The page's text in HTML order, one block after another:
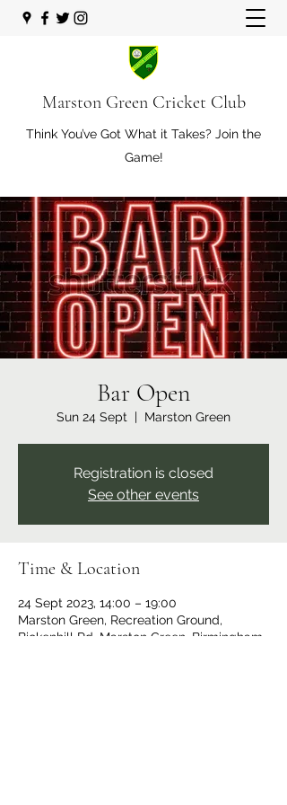
Marston Green Cricket Club
Think You’ve Got What it Takes? Join the
Game!
Bar Open
Sun 24 Sept
  |
Marston Green
Registration is closed
See other events
Time & Location
24 Sept 2023, 14:00 – 19:00
Marston Green, Recreation Ground,
Bickenhill Rd, Marston Green, Birmingham